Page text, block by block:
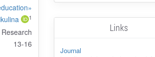
1
13-16
Links
Journal